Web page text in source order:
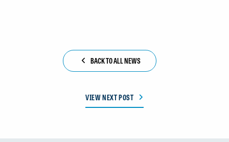
BACK TO ALL NEWS
VIEW NEXT POST